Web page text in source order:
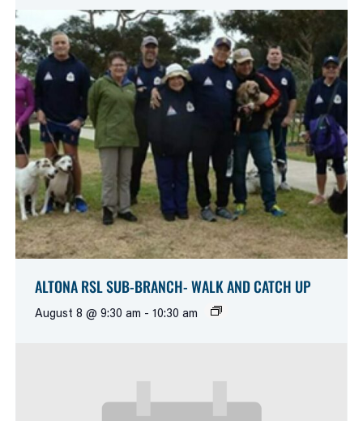
ALTONA RSL SUB-BRANCH- WALK AND CATCH UP
August 8 @ 9:30 am - 10:30 am